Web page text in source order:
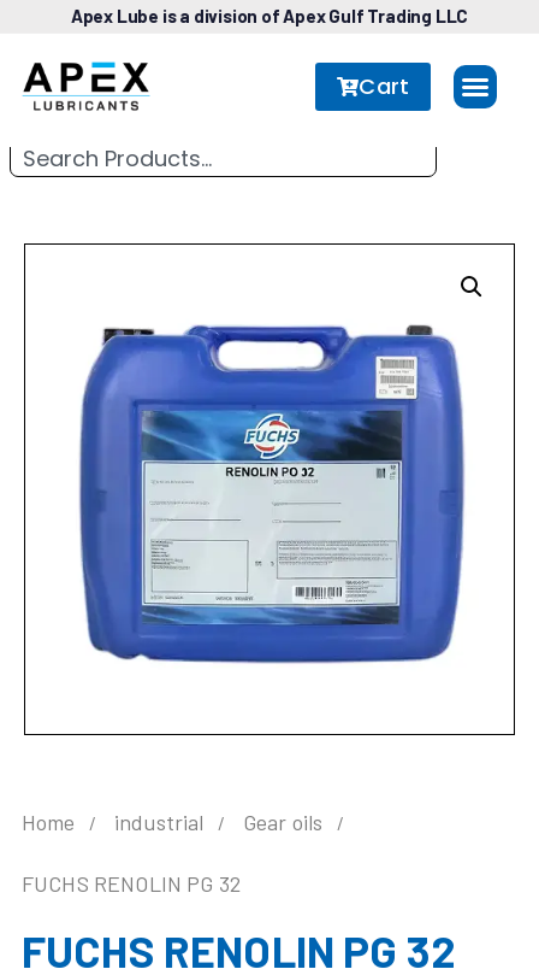
Apex Lube is a division of Apex Gulf Trading LLC
Cart
Home industrial Gear oils
FUCHS RENOLIN PG 32
FUCHS RENOLIN PG 32